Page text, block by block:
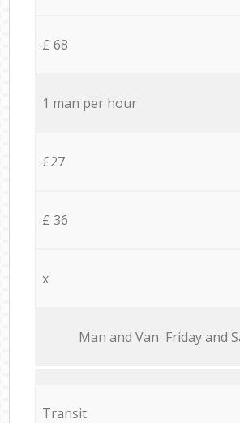
£ 68
1 man per hour
£27
£ 36
x
Мan аnd Van Friday and
Transit